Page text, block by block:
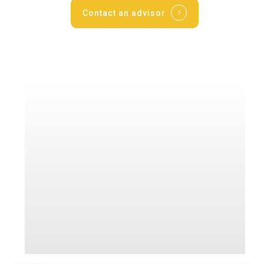
Contact an advisor